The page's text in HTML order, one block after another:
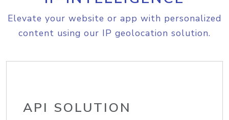
Elevate your website or app with personalized
content using our IP geolocation solution.
API SOLUTION